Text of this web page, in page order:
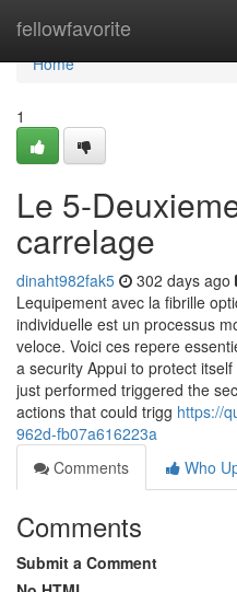
fellowfavorite
Home
Home
1
Le 5-
carrelage
dinaht982fak5 302 days ago
Lequipement avec la fibrille
individuelle est un processus
veloce. Voici ces repere
a security Appui to protect
just performed triggered the
actions that could trigg https://
962d-fb07a616223a
Comments
Who
Comments
Submit a Comment